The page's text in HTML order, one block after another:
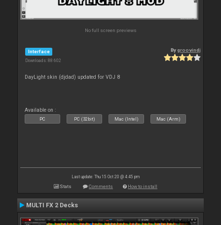
No full screen previews
Interface
Downloads: 88 602
Bygroovindj
DayLight skin (djdad) updated for VDJ 8
Available on :
PC PC (32bit) Mac (Intel) Mac (Arm)
Last update: Thu 15 Oct 20 @ 4:45 pm
Stats Comments How to install
MULTI FX 2 Decks